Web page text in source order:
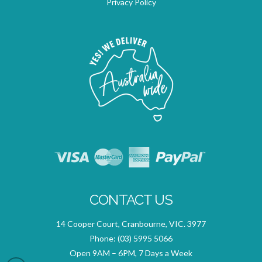
CONTACT US
14 Cooper Court, Cranbourne, VIC. 3977
Phone: (03) 5995 5066
Open 9AM – 6PM, 7 Days a Week